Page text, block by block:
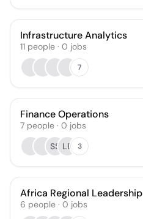
Infrastructure Analytics
11 people · 0 jobs
7
Finance Operations
7 people · 0 jobs
SS LB 3
Africa Regional Leadership
6 people · 0 jobs